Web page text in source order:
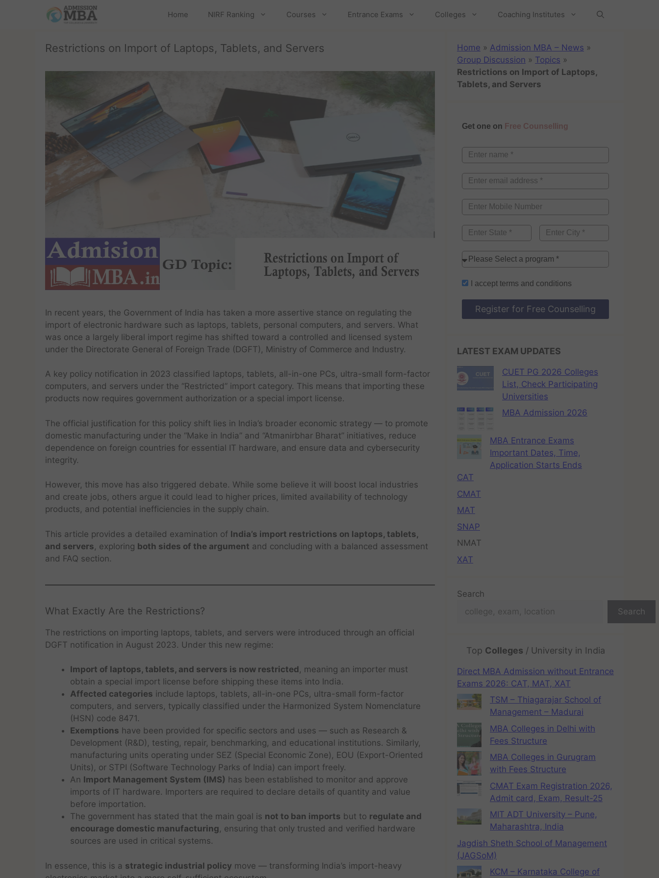
Home NIRF Ranking Courses Entrance Exams Colleges Coaching Institutes
Restrictions on Import of Laptops, Tablets, and Servers
In recent years, the Government of India has taken a more assertive stance on regulating the
import of electronic hardware such as laptops, tablets, personal computers, and servers. What
was once a largely liberal import regime has shifted toward a controlled and licensed system
under the Directorate General of Foreign Trade (DGFT), Ministry of Commerce and Industry.
A key policy notification in 2023 classified laptops, tablets, all-in-one PCs, ultra-small form-factor
computers, and servers under the “Restricted” import category. This means that importing these
products now requires government authorization or a special import license.
The official justification for this policy shift lies in India’s broader economic strategy — to promote
domestic manufacturing under the “Make in India” and “Atmanirbhar Bharat” initiatives, reduce
dependence on foreign countries for essential IT hardware, and ensure data and cybersecurity
integrity.
However, this move has also triggered debate. While some believe it will boost local industries
and create jobs, others argue it could lead to higher prices, limited availability of technology
products, and potential inefficiencies in the supply chain.
This article provides a detailed examination of India’s import restrictions on laptops, tablets,
and servers, exploring both sides of the argument and concluding with a balanced assessment
and FAQ section.
What Exactly Are the Restrictions?
The restrictions on importing laptops, tablets, and servers were introduced through an official
DGFT notification in August 2023. Under this new regime:
Import of laptops, tablets, and servers is now restricted , meaning an importer must
obtain a special import license before shipping these items into India.
Affected categories include laptops, tablets, all-in-one PCs, ultra-small form-factor
computers, and servers, typically classified under the Harmonized System Nomenclature
(HSN) code 8471.
Exemptions have been provided for specific sectors and uses — such as Research &
Development (R&D), testing, repair, benchmarking, and educational institutions. Similarly,
manufacturing units operating under SEZ (Special Economic Zone), EOU (Export-Oriented
Units), or STPI (Software Technology Parks of India) can import freely.
An Import Management System (IMS) has been established to monitor and approve
imports of IT hardware. Importers are required to declare details of quantity and value
before importation.
The government has stated that the main goal is not to ban imports but to regulate and
encourage domestic manufacturing, ensuring that only trusted and verified hardware
sources are used in critical systems.
In essence, this is a strategic industrial policy move — transforming India’s import-heavy
Home » Admission MBA – News »
Group Discussion » Topics »
Restrictions on Import of Laptops,
Tablets, and Servers
Get one on Free Counselling
I accept terms and conditions
Register for Free Counselling
LATEST EXAM UPDATES
CUET PG 2026 Colleges
List, Check Participating
Universities
MBA Admission 2026
MBA Entrance Exams
Important Dates, Time,
Application Starts Ends
CAT
CMAT
MAT
SNAP
NMAT
XAT
Search
Search
Top Colleges / University in India
Direct MBA Admission without Entrance
Exams 2026: CAT, MAT, XAT
TSM – Thiagarajar School of
Management – Madurai
MBA Colleges in Delhi with
Fees Structure
MBA Colleges in Gurugram
with Fees Structure
CMAT Exam Registration 2026,
Admit card, Exam, Result-25
MIT ADT University – Pune,
Maharashtra, India
Jagdish Sheth School of Management
(JAGSoM)
KCM – Karnataka College of